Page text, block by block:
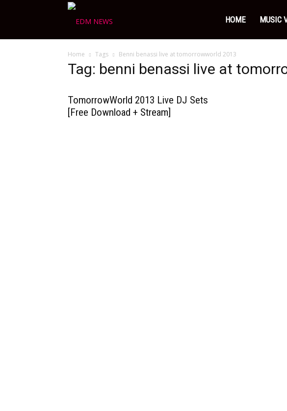
Choice
HOME MUSIC
Home Tags Benni benassi live at tomorrowworld 2013
Tag: benni benassi live at
TomorrowWorld 2013 Live DJ Sets
[Free Download + Stream]